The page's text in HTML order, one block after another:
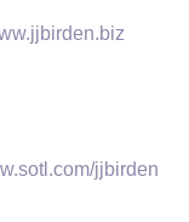
jjbirden